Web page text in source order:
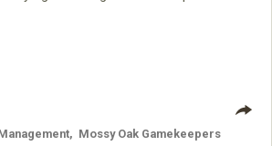
Mossy Oak Gamekeepers